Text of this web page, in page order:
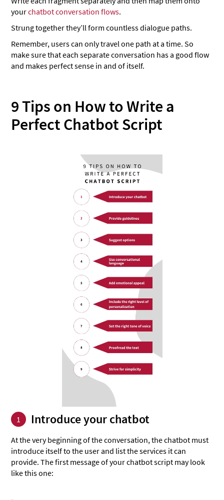
yourchatbot conversation flows.
Strung together they’ll form countless dialogue paths.
Remember, users can only travel one path at a time. So
make sure that each separate conversation has a good flow
and makes perfect sense in and of itself.
9 Tips on How to Write a
Perfect Chatbot Script
1 Introduce your chatbot
At the very beginning of the conversation, the chatbot must
introduce itself to the user and list the services it can
provide. The first message of your chatbot script may look
like this one: